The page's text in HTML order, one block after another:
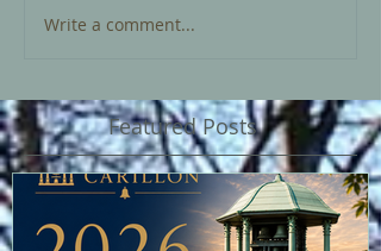
Write a comment...
Featured Posts